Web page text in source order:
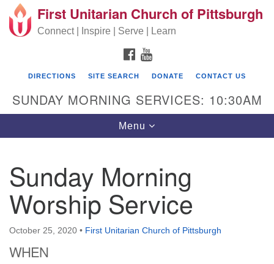
Search for: Search
Google Map
First Unitarian Church of Pittsburgh
605 Morewood Avenue
Pittsburgh PA 15213
First Unitarian Church of Pittsburgh
Connect | Inspire | Serve | Learn
FACEBOOK
DIRECTIONS SITE SEARCH DONATE CONTACT US
SUNDAY MORNING SERVICES: 10:30AM
Toggle navigation
Menu
Sunday Morning
Worship Service
October 25, 2020 • First Unitarian Church of Pittsburgh
WHEN